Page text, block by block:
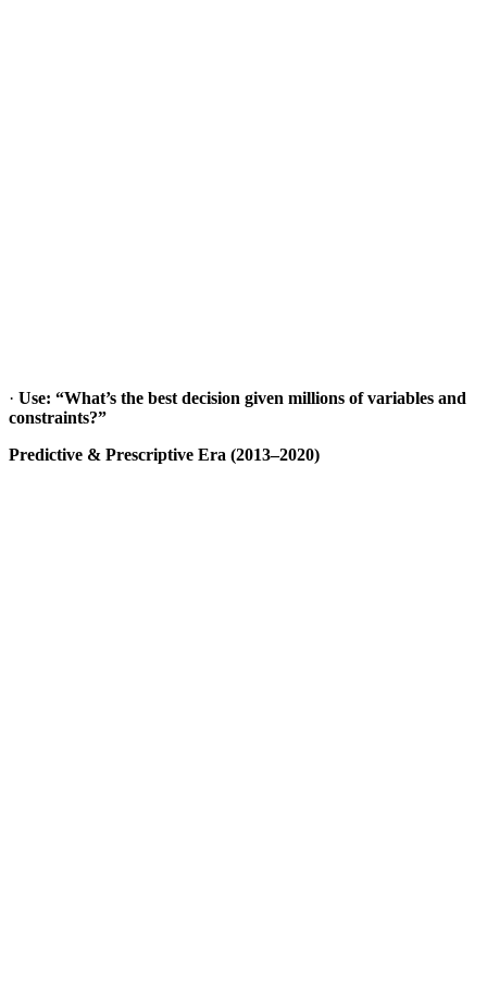
· Use: “What’s the best decision given millions of variables and
constraints?”
Predictive & Prescriptive Era (2013–2020)